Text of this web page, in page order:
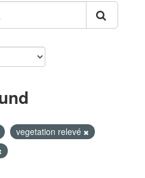
vegetation relevé